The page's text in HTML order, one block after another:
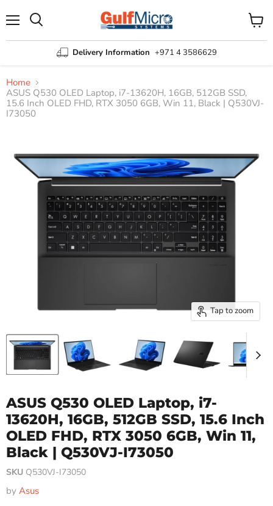
Delivery Information +971 4 3586629
View
cart
Home
ASUS Q530 OLED Laptop, i7-13620H, 16GB, 512GB SSD,
15.6 Inch OLED FHD, RTX 3050 6GB, Win 11, Black | Q530VJ-
I73050
Tap to zoom
ASUS Q530 OLED Laptop, i7-
13620H, 16GB, 512GB SSD, 15.6 Inch
OLED FHD, RTX 3050 6GB, Win 11,
Black | Q530VJ-I73050
SKU Q530VJ-I73050
by Asus